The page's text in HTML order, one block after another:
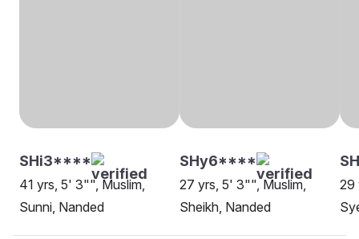
SHi3****
41 yrs, 5' 3"", Muslim,
Sunni, Nanded
SHy6****
27 yrs, 5' 3"", Muslim,
Sheikh, Nanded
29